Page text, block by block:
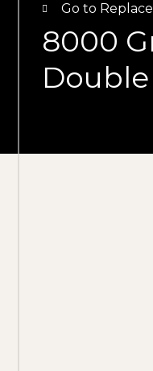
Go to
8000